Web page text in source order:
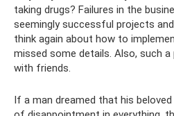
taking drugs? Failures in the
seemingly successful projects
think again about how to
missed some details. Also, such
with friends.
If a man dreamed that his